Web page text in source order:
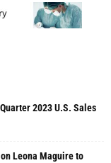
2023 U.S. Sales
Leona Maguire to